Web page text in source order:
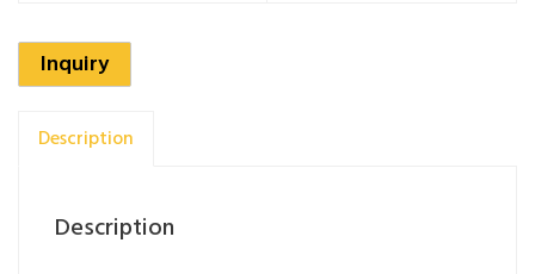
Inquiry
Description
Description